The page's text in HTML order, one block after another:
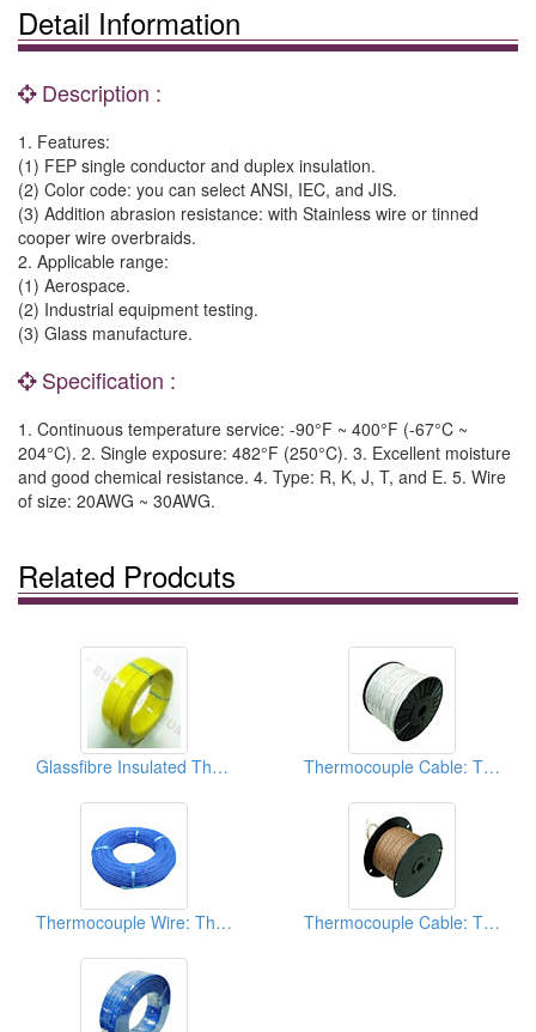
Detail Information
Description :
1. Features:
(1) FEP single conductor and duplex insulation.
(2) Color code: you can select ANSI, IEC, and JIS.
(3) Addition abrasion resistance: with Stainless wire or tinned
cooper wire overbraids.
2. Applicable range:
(1) Aerospace.
(2) Industrial equipment testing.
(3) Glass manufacture.
Specification :
1. Continuous temperature service: -90°F ~ 400°F (-67°C ~
204°C). 2. Single exposure: 482°F (250°C). 3. Excellent moisture
and good chemical resistance. 4. Type: R, K, J, T, and E. 5. Wire
of size: 20AWG ~ 30AWG.
Related Prodcuts
Glassfibre Insulated Thermocouple Cables Thermocouple Cable: Thermocouple Extension Wires
Thermocouple Wire: Thermocouple Extension Wires Thermocouple Cable: Thermocouple Extension Wires